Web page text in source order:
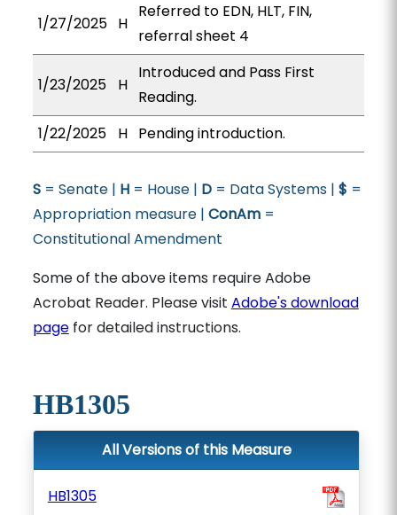
1/27/2025 H
Referred to EDN, HLT, FIN,
referral sheet 4
1/23/2025 H
Introduced and Pass First
Reading.
1/22/2025
H Pending introduction.
S= Senate | H= House | D= Data Systems | $ =
Appropriation measure | ConAm=
Constitutional Amendment
Some of the above items require Adobe
Acrobat Reader. Please visit Adobe's download
pagefor detailed instructions.
HB1305
All Versions of this Measure
HB1305